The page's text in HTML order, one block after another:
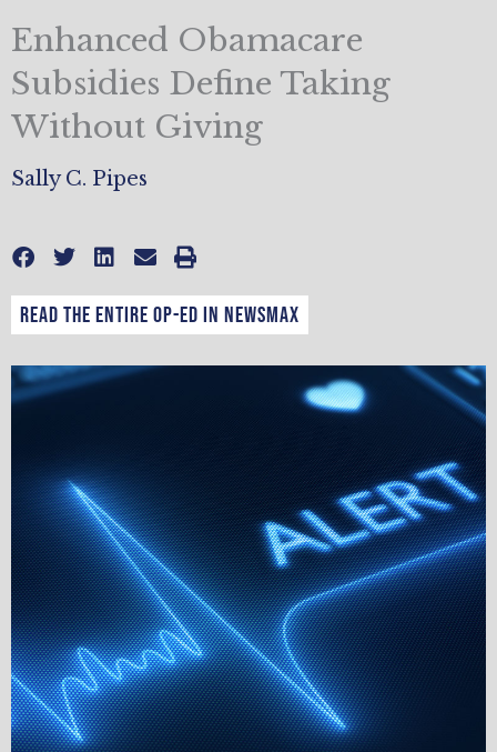
Enhanced Obamacare
Subsidies Define Taking
Without Giving
Sally C. Pipes
Read the entire op-ed in Newsmax